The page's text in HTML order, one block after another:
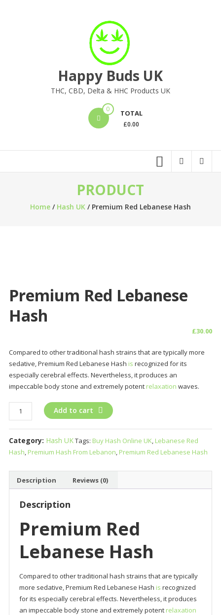
Happy Buds UK
THC, CBD, Delta & HHC Products UK
0 TOTAL
£0.00
PRODUCT
Home/ Hash UK/ Premium Red Lebanese Hash
Premium Red Lebanese
Hash
£30.00
Compared to other traditional hash strains that are typically more
sedative, Premium Red Lebanese Hash is recognized for its
especially cerebral effects. Nevertheless, it produces an
impeccable body stone and extremely potent relaxation waves.
Premium
Red
Lebanese
Hash
quantity
Add to cart
Category: Hash UKTags: Buy Hash Online UK, Lebanese Red
Hash, Premium Hash From Lebanon, Premium Red Lebanese Hash
Description Reviews (0)
Description
Premium Red
Lebanese Hash
Compared to other traditional hash strains that are typically
more sedative, Premium Red Lebanese Hash is recognized
for its especially cerebral effects. Nevertheless, it produces
an impeccable body stone and extremely potent relaxation